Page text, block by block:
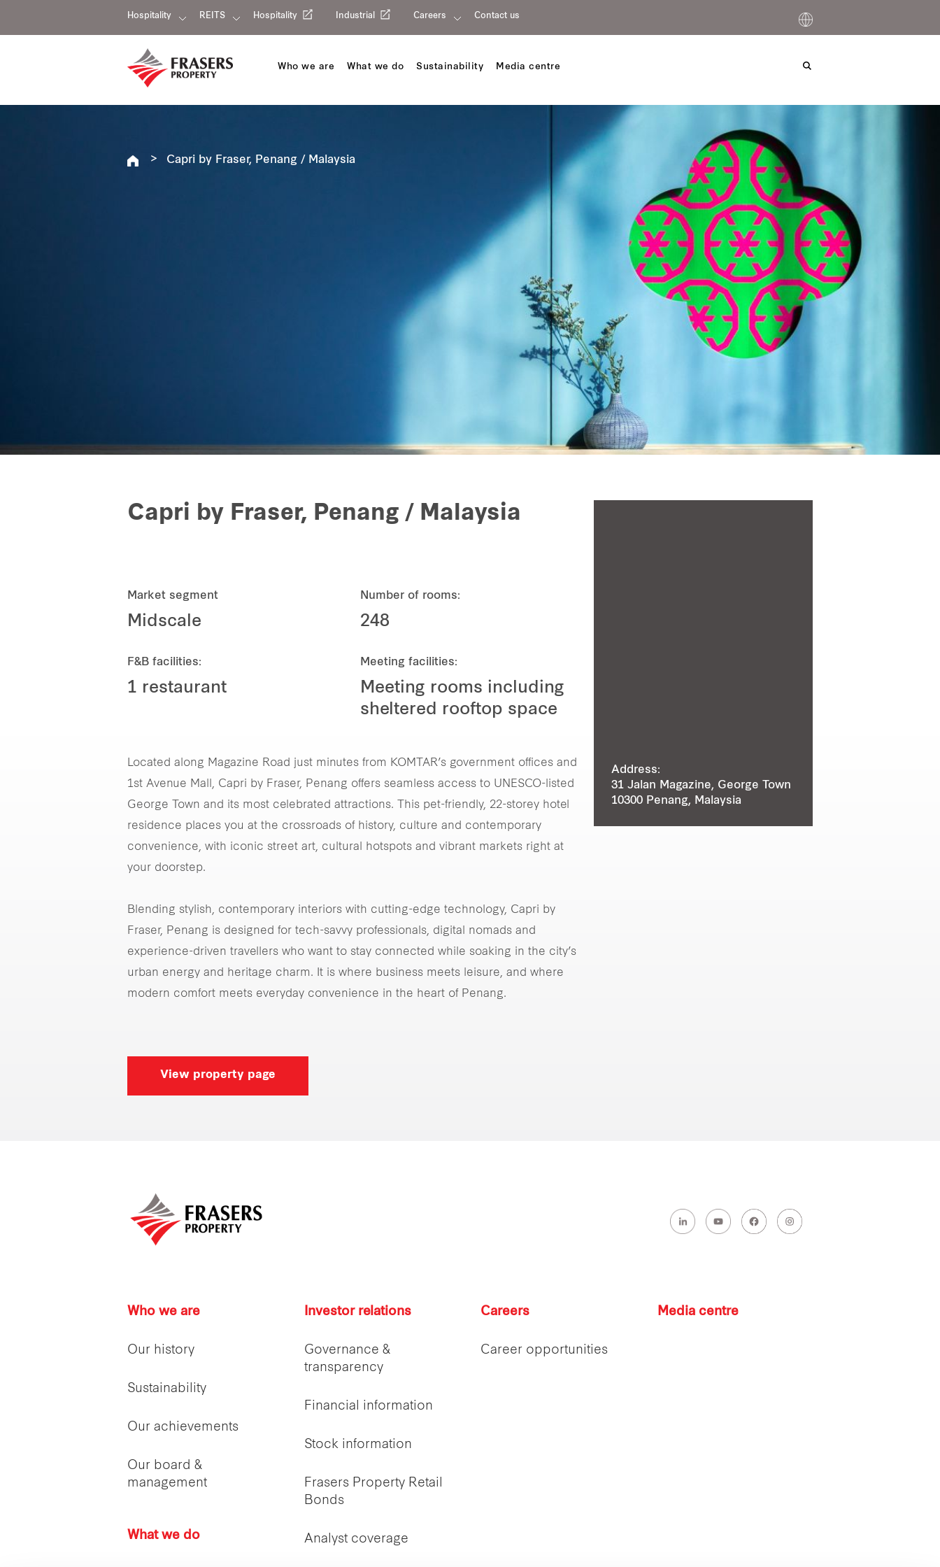
Hospitality REITS Hospitality Industrial Careers Contact us
Who we are What we do Sustainability Media centre
Capri by Fraser, Penang / Malaysia
Capri by Fraser, Penang / Malaysia
Market segment
Midscale
Number of rooms:
248
F&B facilities:
1 restaurant
Meeting facilities:
Meeting rooms including
sheltered rooftop space
Located along Magazine Road just minutes from KOMTAR’s government offices and
1st Avenue Mall, Capri by Fraser, Penang offers seamless access to UNESCO-listed
George Town and its most celebrated attractions. This pet-friendly, 22-storey hotel
residence places you at the crossroads of history, culture and contemporary
convenience, with iconic street art, cultural hotspots and vibrant markets right at
your doorstep.
Blending stylish, contemporary interiors with cutting-edge technology, Capri by
Fraser, Penang is designed for tech-savvy professionals, digital nomads and
experience-driven travellers who want to stay connected while soaking in the city’s
urban energy and heritage charm. It is where business meets leisure, and where
modern comfort meets everyday convenience in the heart of Penang.
View property page
Address:
31 Jalan Magazine, George Town
10300 Penang, Malaysia
Who we are
Our history
Sustainability
Our achievements
Our board &
management
What we do
Investor relations
Governance &
transparency
Financial information
Stock information
Frasers Property Retail
Bonds
Analyst coverage
Careers
Career opportunities
Media centre